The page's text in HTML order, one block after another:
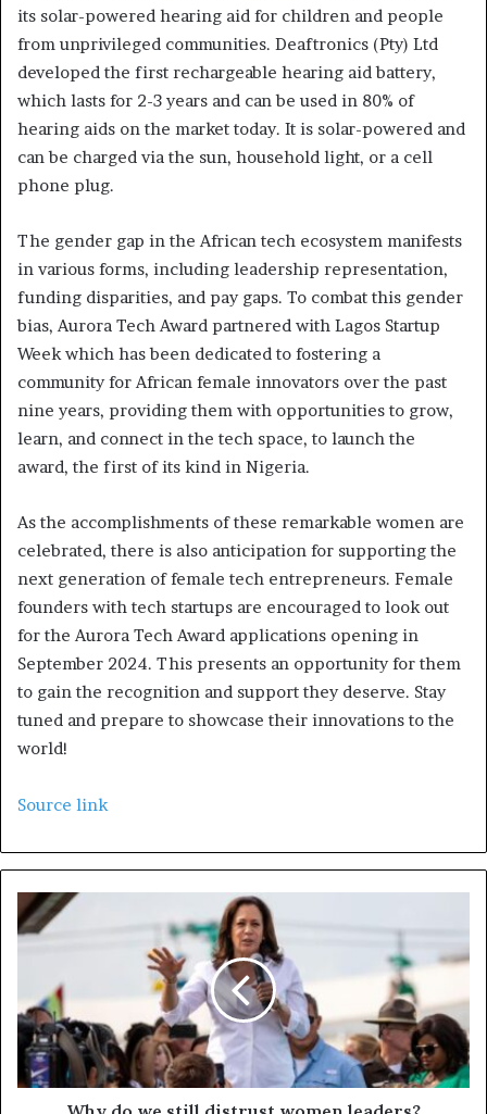
its solar-powered hearing aid for children and people
from unprivileged communities. Deaftronics (Pty) Ltd
developed the first rechargeable hearing aid battery,
which lasts for 2-3 years and can be used in 80% of
hearing aids on the market today. It is solar-powered and
can be charged via the sun, household light, or a cell
phone plug.
The gender gap in the African tech ecosystem manifests
in various forms, including leadership representation,
funding disparities, and pay gaps. To combat this gender
bias, Aurora Tech Award partnered with Lagos Startup
Week which has been dedicated to fostering a
community for African female innovators over the past
nine years, providing them with opportunities to grow,
learn, and connect in the tech space, to launch the
award, the first of its kind in Nigeria.
As the accomplishments of these remarkable women are
celebrated, there is also anticipation for supporting the
next generation of female tech entrepreneurs. Female
founders with tech startups are encouraged to look out
for the Aurora Tech Award applications opening in
September 2024. This presents an opportunity for them
to gain the recognition and support they deserve. Stay
tuned and prepare to showcase their innovations to the
world!
Source link